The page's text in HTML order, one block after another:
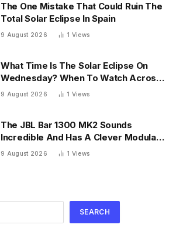
The One Mistake That Could Ruin The
Total Solar Eclipse In Spain
9 August 2026 1 Views
What Time Is The Solar Eclipse On
Wednesday? When To Watch Across
26 U.S. States
9 August 2026 1 Views
The JBL Bar 1300 MK2 Sounds
Incredible And Has A Clever Modular
Design
9 August 2026 1 Views
SEARCH